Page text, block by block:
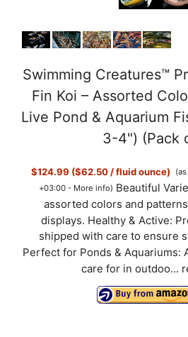
Swimming Creatures™
Fin Koi – Assorted
Live Pond & Aquarium
3-4") (Pack
$124.99 ($62.50 / fluid ounce)
+03:00 - More info) Beautiful
assorted colors and
displays. Healthy & Active:
shipped with care to ensure
Perfect for Ponds & Aquariums:
care for in outdoo...